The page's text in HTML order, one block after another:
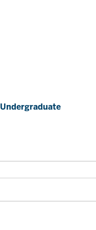
Undergraduate